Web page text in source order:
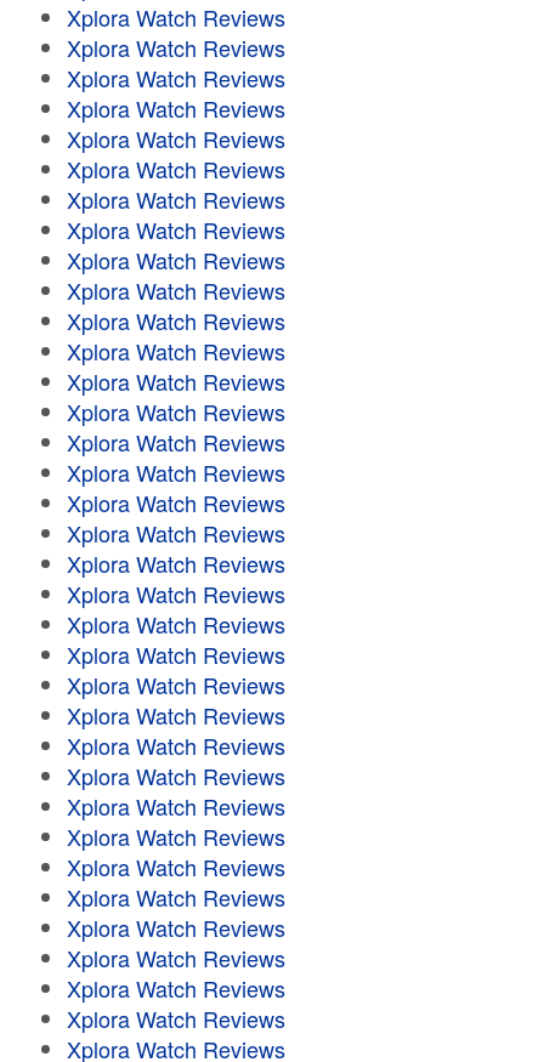
Xplora Watch Reviews
Xplora Watch Reviews
Xplora Watch Reviews
Xplora Watch Reviews
Xplora Watch Reviews
Xplora Watch Reviews
Xplora Watch Reviews
Xplora Watch Reviews
Xplora Watch Reviews
Xplora Watch Reviews
Xplora Watch Reviews
Xplora Watch Reviews
Xplora Watch Reviews
Xplora Watch Reviews
Xplora Watch Reviews
Xplora Watch Reviews
Xplora Watch Reviews
Xplora Watch Reviews
Xplora Watch Reviews
Xplora Watch Reviews
Xplora Watch Reviews
Xplora Watch Reviews
Xplora Watch Reviews
Xplora Watch Reviews
Xplora Watch Reviews
Xplora Watch Reviews
Xplora Watch Reviews
Xplora Watch Reviews
Xplora Watch Reviews
Xplora Watch Reviews
Xplora Watch Reviews
Xplora Watch Reviews
Xplora Watch Reviews
Xplora Watch Reviews
Xplora Watch Reviews